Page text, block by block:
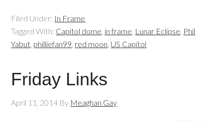
Filed Under: In Frame
Tagged With: Capitol dome, in frame, Lunar Eclipse, Phil
Yabut, philliefan99, red moon, US Capitol
Friday Links
April 11, 2014 By Meaghan Gay